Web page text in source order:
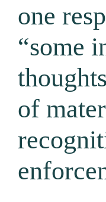
one
“some
of